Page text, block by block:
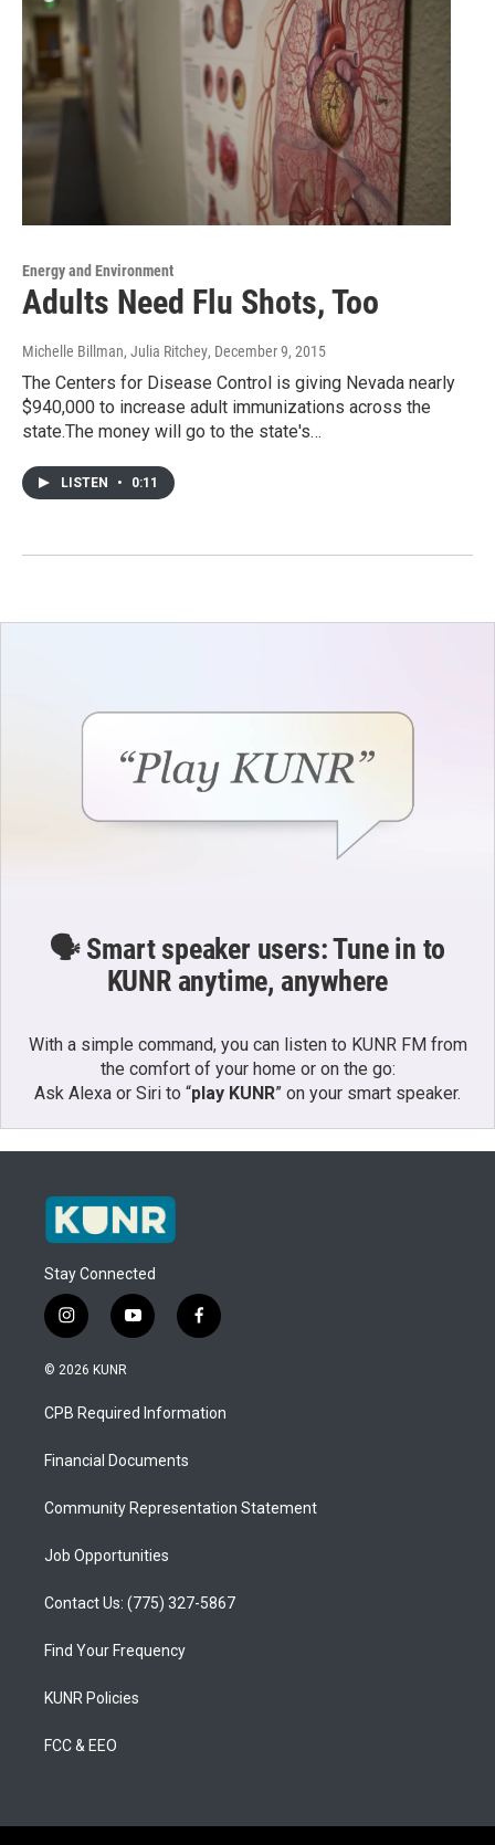
Energy and Environment
Adults Need Flu Shots, Too
Michelle Billman, Julia Ritchey, December 9, 2015
The Centers for Disease Control is giving Nevada nearly
$940,000 to increase adult immunizations across the
state.The money will go to the state's…
LISTEN • 0:11
🗣️ Smart speaker users: Tune in to
KUNR anytime, anywhere
With a simple command, you can listen to KUNR FM from
the comfort of your home or on the go:
Ask Alexa or Siri to “play KUNR” on your smart speaker.
Stay Connected
i
n
s
a
g
a
y
o
u
b
f
a
b
o
© 2026 KUNR
CPB Required Information
Financial Documents
Community Representation Statement
Job Opportunities
Contact Us: (775) 327-5867
Find Your Frequency
KUNR Policies
FCC & EEO